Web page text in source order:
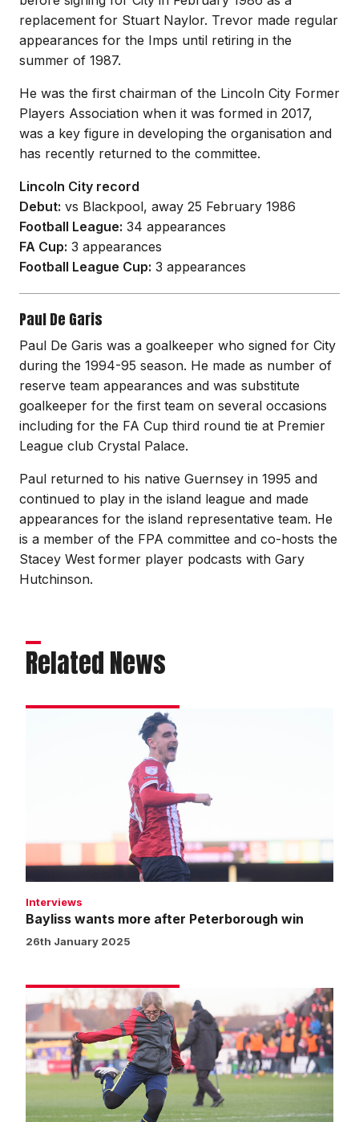
replacement for Stuart Naylor. Trevor made regular
appearances for the Imps until retiring in the
summer of 1987.
He was the first chairman of the Lincoln City Former
Players Association when it was formed in 2017,
was a key figure in developing the organisation and
has recently returned to the committee.
Lincoln City record
Debut: vs Blackpool, away 25 February 1986
Football League: 34 appearances
FA Cup: 3 appearances
Football League Cup: 3 appearances
Paul De Garis
Paul De Garis was a goalkeeper who signed for City
during the 1994-95 season. He made as number of
reserve team appearances and was substitute
goalkeeper for the first team on several occasions
including for the FA Cup third round tie at Premier
League club Crystal Palace.
Paul returned to his native Guernsey in 1995 and
continued to play in the island league and made
appearances for the island representative team. He
is a member of the FPA committee and co-hosts the
Stacey West former player podcasts with Gary
Hutchinson.
Related News
Interviews
Bayliss wants more after Peterborough win
26th January 2025
Matchday
experience
gallery
|
Imps
Peterborough